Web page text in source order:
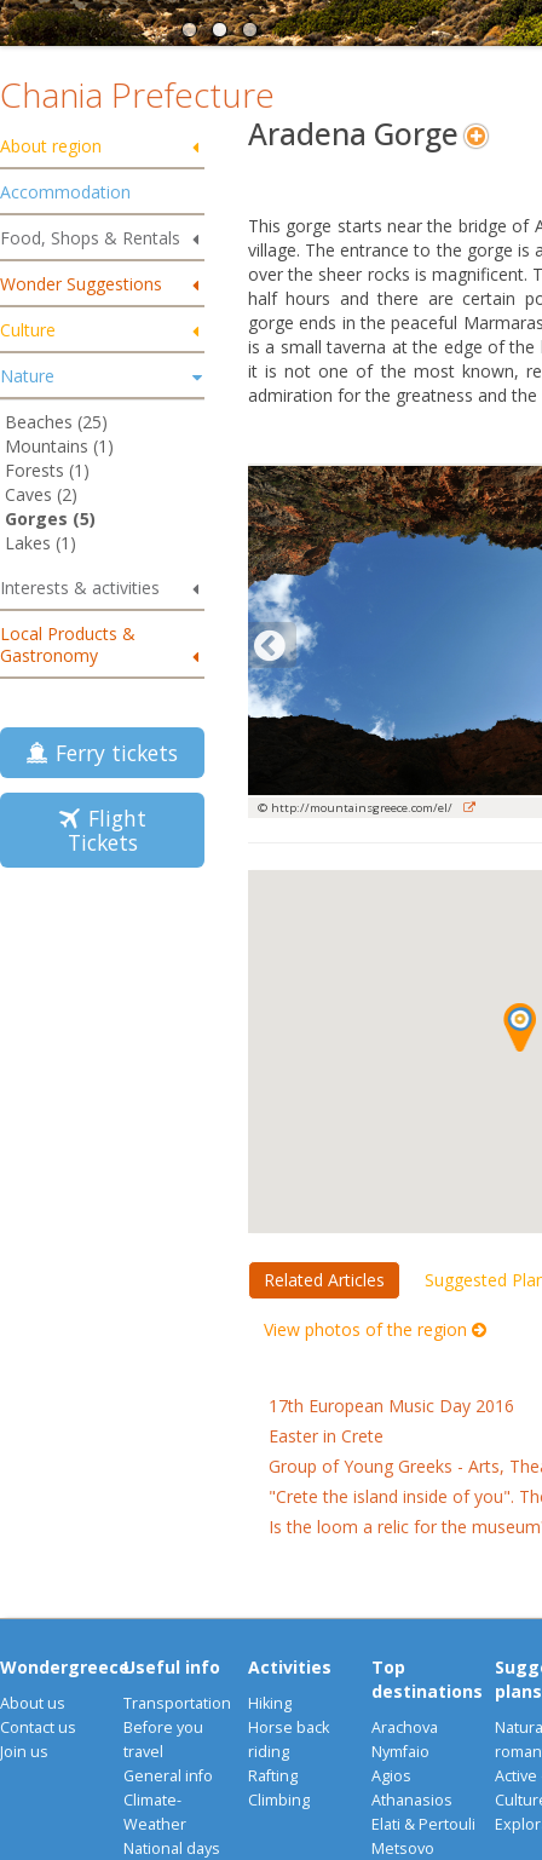
Chania Prefecture
About region
Accommodation
Food, Shops & Rentals
Wonder Suggestions
Culture
Nature
Beaches (25)
Mountains (1)
Forests (1)
Caves (2)
Gorges (5)
Lakes (1)
Interests & activities
Local Products &
Gastronomy
Ferry tickets
Flight
Tickets
Aradena Gorge
This gorge starts near the bridge of
village. The entrance to the gorge is
over the sheer rocks is magnificent.
half hours and there are certain
gorge ends in the peaceful
is a small taverna at the edge of
it is not one of the most known,
admiration for the greatness and
© http://mountainsgreece.com/el/
Related Articles Suggested
View photos of the region
17th European Music Day 2016
Easter in Crete
Group of Young Greeks - Arts,
"Crete the island inside of you".
Is the loom a relic for the
Wondergreece
About us
Contact us
Join us
Useful info
Transportation
Before you
travel
General info
Climate-
Weather
National days
Activities
Hiking
Horse back
riding
Rafting
Climbing
Top
destinations
Arachova
Nymfaio
Agios
Athanasios
Elati & Pertouli
Metsovo
plans
Active